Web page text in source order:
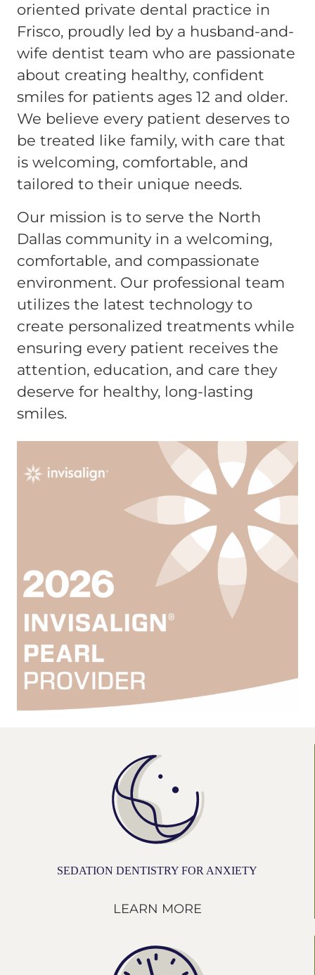
oriented private dental practice in
Frisco, proudly led by a husband-and-
wife dentist team who are passionate
about creating healthy, confident
smiles for patients ages 12 and older.
We believe every patient deserves to
be treated like family, with care that
is welcoming, comfortable, and
tailored to their unique needs.
Our mission is to serve the North
Dallas community in a welcoming,
comfortable, and compassionate
environment. Our professional team
utilizes the latest technology to
create personalized treatments while
ensuring every patient receives the
attention, education, and care they
deserve for healthy, long-lasting
smiles.
SEDATION DENTISTRY FOR ANXIETY
LEARN MORE